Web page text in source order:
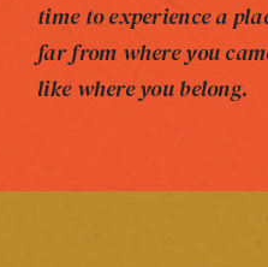
time to experience a
far from where you
like where you belong.